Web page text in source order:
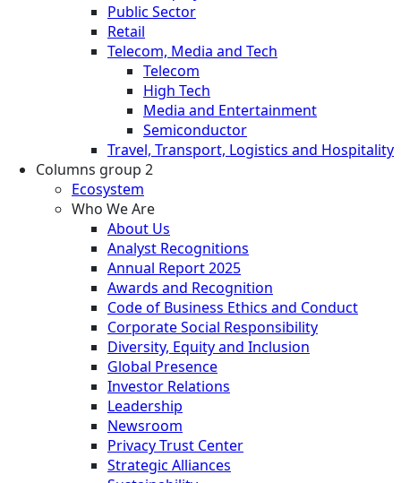
Public Sector
Retail
Telecom, Media and Tech
Telecom
High Tech
Media and Entertainment
Semiconductor
Travel, Transport, Logistics and Hospitality
Columns group 2
Ecosystem
Who We Are
About Us
Analyst Recognitions
Annual Report 2025
Awards and Recognition
Code of Business Ethics and Conduct
Corporate Social Responsibility
Diversity, Equity and Inclusion
Global Presence
Investor Relations
Leadership
Newsroom
Privacy Trust Center
Strategic Alliances